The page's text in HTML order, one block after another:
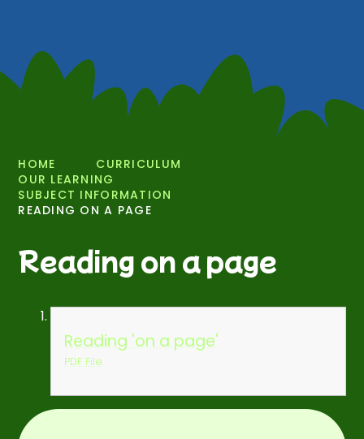
HOME
CURRICULUM
OUR LEARNING
SUBJECT INFORMATION
READING ON A PAGE
Reading on a page
Reading 'on a page'
PDF File